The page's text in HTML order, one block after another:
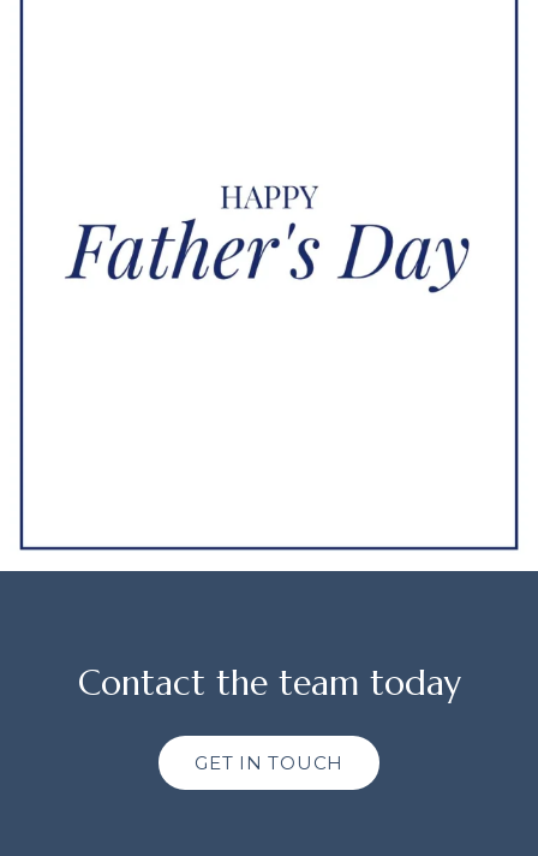
Contact the team today
GET IN TOUCH